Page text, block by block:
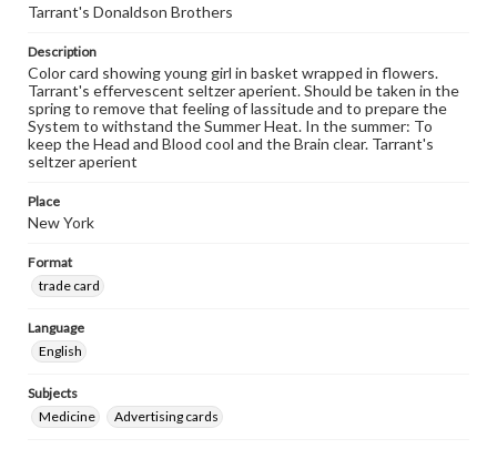
Tarrant's Donaldson Brothers
Description
Color card showing young girl in basket wrapped in flowers.
Tarrant's effervescent seltzer aperient. Should be taken in the
spring to remove that feeling of lassitude and to prepare the
System to withstand the Summer Heat. In the summer: To
keep the Head and Blood cool and the Brain clear. Tarrant's
seltzer aperient
Place
New York
Format
trade card
Language
English
Subjects
Medicine
Advertising cards